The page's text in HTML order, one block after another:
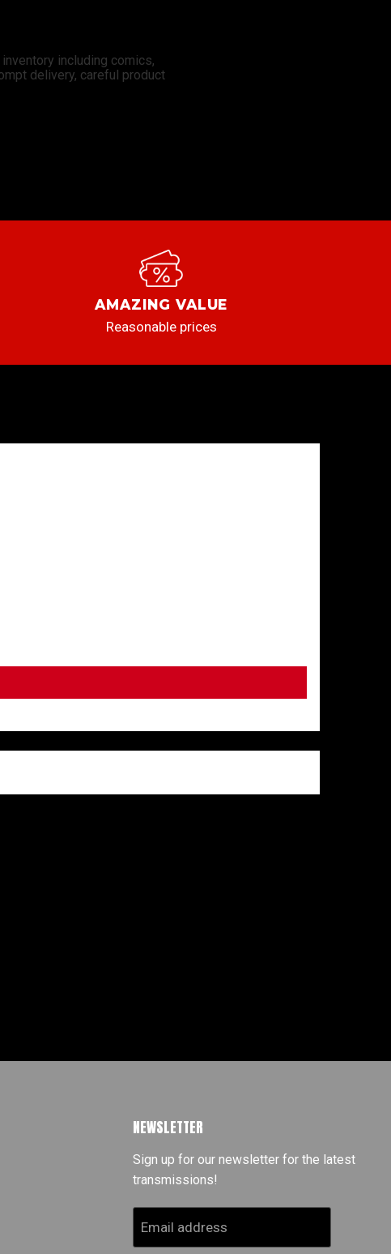
including comics,
delivery, careful product
AMAZING VALUE
Reasonable prices
NEWSLETTER
Sign up for our newsletter for the latest
transmissions!
Email address